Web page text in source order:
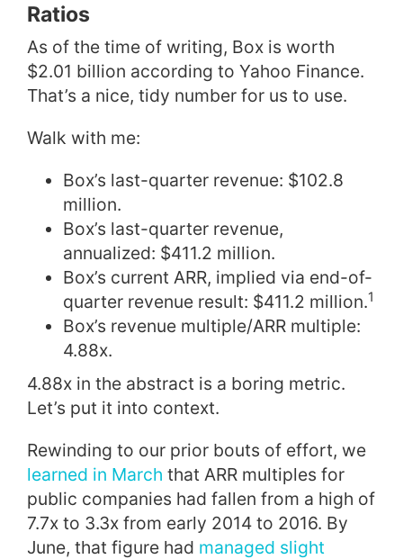
Ratios
As of the time of writing, Box is worth
$2.01 billion according to Yahoo Finance.
That’s a nice, tidy number for us to use.
Walk with me:
Box’s last-quarter revenue: $102.8
million.
Box’s last-quarter revenue,
annualized: $411.2 million.
Box’s current ARR, implied via end-of-
quarter revenue result: $411.2 million.1
Box’s revenue multiple/ARR multiple:
4.88x.
4.88x in the abstract is a boring metric.
Let’s put it into context.
Rewinding to our prior bouts of effort, we
learned in March that ARR multiples for
public companies had fallen from a high of
7.7x to 3.3x from early 2014 to 2016. By
June, that figure had managed slight